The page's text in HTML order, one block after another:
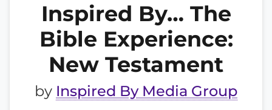
Inspired By… The
Bible Experience:
New Testament
by Inspired By Media Group